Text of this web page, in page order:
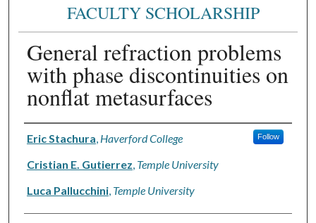
FACULTY SCHOLARSHIP
General refraction problems
with phase discontinuities on
nonflat metasurfaces
Authors
Eric Stachura Haverford College Follow
Cristian E. Gutierrez Temple University
Luca Pallucchini, Temple University